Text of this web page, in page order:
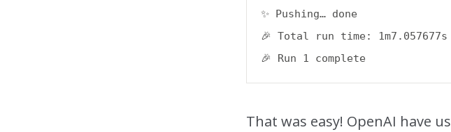
✨ Pushing… done
🎉 Total run time: 1m7.057677s
That was easy! OpenAI have